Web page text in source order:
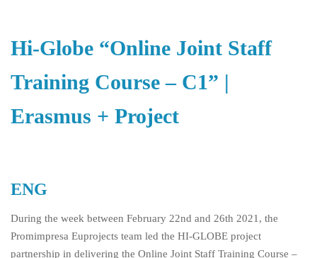
Hi-Globe “Online Joint Staff
Training Course – C1” |
Erasmus + Project
ENG
During the week between February 22nd and 26th 2021, the
Promimpresa Euprojects team led the HI-GLOBE project
partnership in delivering the Online Joint Staff Training Course –